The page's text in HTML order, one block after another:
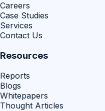
Careers
Case Studies
Services
Contact Us
Resources
Reports
Blogs
Whitepapers
Thought Articles